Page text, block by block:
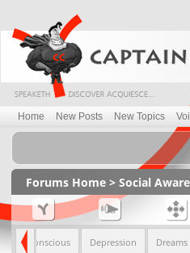
Home New Posts New Topics
Forums Home> Social
Sub-Conscious Depression Dreams